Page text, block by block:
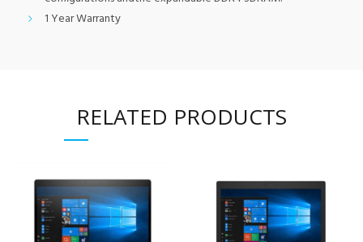
1 Year Warranty
RELATED PRODUCTS